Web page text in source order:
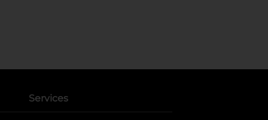
Services